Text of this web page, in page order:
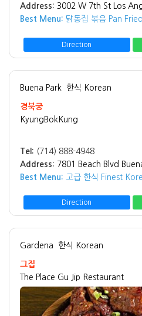
Address: 3002 W 7th St Los
Best Menu: 닭동집 볶음 Pan
Direction
Buena Park 한식 Korean
경북궁
KyungBokKung
Tel: (714) 888-4948
Address: 7801 Beach Blvd
Best Menu: 고급 한식 Finest
Direction
Gardena 한식 Korean
그집
The Place Gu Jip Restaurant